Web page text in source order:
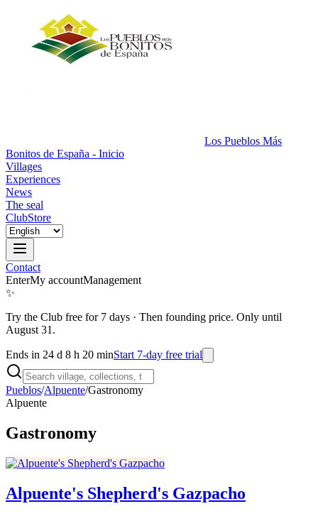
Los Pueblos Más
Bonitos de España - Inicio
Villages
Experiences
News
The seal
ClubStore
Contact
EnterMy accountManagement
✨
Try the Club free for 7 days · Then founding price. Only until
August 31.
Ends in 24 d 8 h 20 minStart 7-day free trial
Pueblos/Alpuente/Gastronomy
Alpuente
Gastronomy
Alpuente's Shepherd's Gazpacho